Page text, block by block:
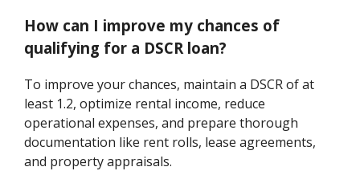
How can I improve my chances of
qualifying for a DSCR loan?
To improve your chances, maintain a DSCR of at
least 1.2, optimize rental income, reduce
operational expenses, and prepare thorough
documentation like rent rolls, lease agreements,
and property appraisals.